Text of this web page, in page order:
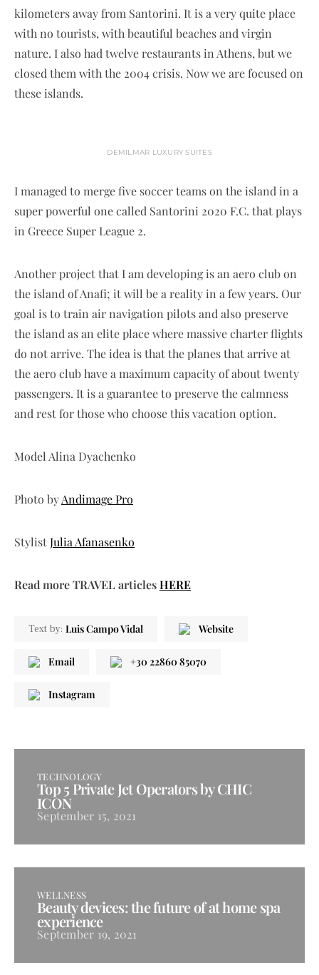
kilometers away from Santorini. It is a very quite place
with no tourists, with beautiful beaches and virgin
nature. I also had twelve restaurants in Athens, but we
closed them with the 2004 crisis. Now we are focused on
these islands.
DEMILMAR LUXURY SUITES
I managed to merge five soccer teams on the island in a
super powerful one called Santorini 2020 F.C. that plays
in Greece Super League 2.
Another project that I am developing is an aero club on
the island of Anafi; it will be a reality in a few years. Our
goal is to train air navigation pilots and also preserve
the island as an elite place where massive charter flights
do not arrive. The idea is that the planes that arrive at
the aero club have a maximum capacity of about twenty
passengers. It is a guarantee to preserve the calmness
and rest for those who choose this vacation option.
Model Alina Dyachenko
Photo byAndimage Pro
StylistJulia Afanasenko
Read more TRAVEL articlesHERE
Text by: Luis Campo Vidal Website
Email +30 22860 85070
Instagram
TECHNOLOGY
Top 5 Private Jet Operators by CHIC
ICON
September 15, 2021
WELLNESS
Beauty devices: the future of at home spa
experience
September 19, 2021